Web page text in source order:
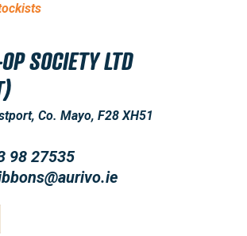
SOCIETY LTD
Co. Mayo, F28 XH51
98 27535